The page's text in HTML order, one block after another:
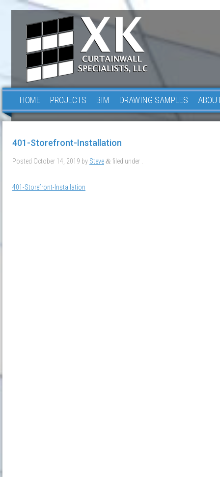
HOME PROJECTS BIM DRAWING SAMPLES
401-Storefront-Installation
Posted October 14, 2019 by Steve & filed under .
401-Storefront-Installation